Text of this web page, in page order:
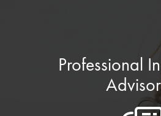
Professional